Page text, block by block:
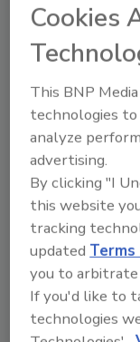
and hiring
Michelle
November 1, 2019
The numbers
restoration and
home
and
largely to
hurricanes in
Cookies
This BNP
technologies to
analyze
advertising.
By clicking "I
this website
tracking
updatedTerms
you to
If you'd like to
technologies